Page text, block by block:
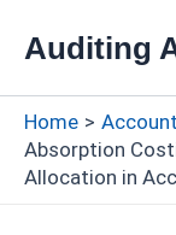
Auditing
Home
Absorption
Allocation in